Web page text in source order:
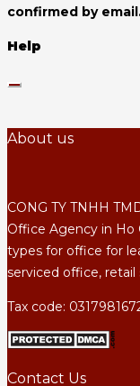
confirmed by
Help
About us
CONG TY TNHH
Office Agency in Ho
types for office for
serviced office,
Tax code:
Contact Us